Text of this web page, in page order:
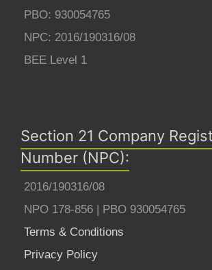
PBO: 930054765
NPC: 2016/190316/08
BEE Level 1
Section 21 Company
Number (NPC):
2016/190316/08
NPO 178-856 | PBO 930054765
Terms & Conditions
Privacy Policy